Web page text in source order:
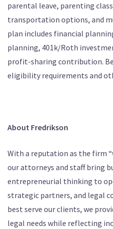
parental leave, parenting
transportation options, and
plan includes financial
planning, 401k/Roth
profit-sharing contribution.
eligibility requirements and
About Fredrikson
With a reputation as the firm
our attorneys and staff bring
entrepreneurial thinking to
strategic partners, and legal
best serve our clients, we
legal needs while reflecting